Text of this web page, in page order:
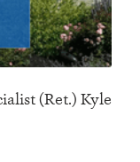
(Ret.) Kyle